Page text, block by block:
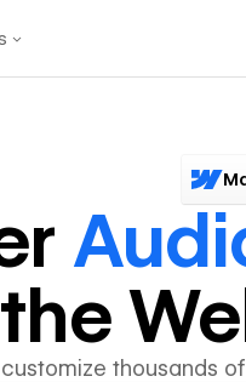
thousands